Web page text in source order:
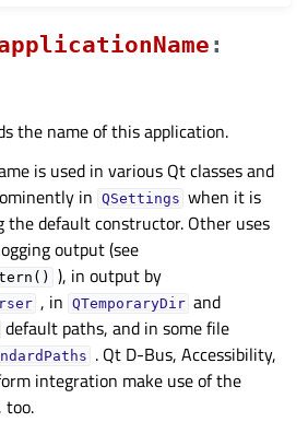
:
the name of this application.
is used in various Qt classes and
in QSettings when it is
the default constructor. Other uses
output (see
), in output by
, in QTemporaryDir and
default paths, and in some file
. Qt D-Bus, Accessibility,
integration make use of the
too.